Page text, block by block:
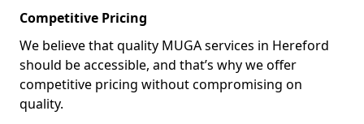
Competitive Pricing
We believe that quality MUGA services in Hereford
should be accessible, and that’s why we offer
competitive pricing without compromising on
quality.